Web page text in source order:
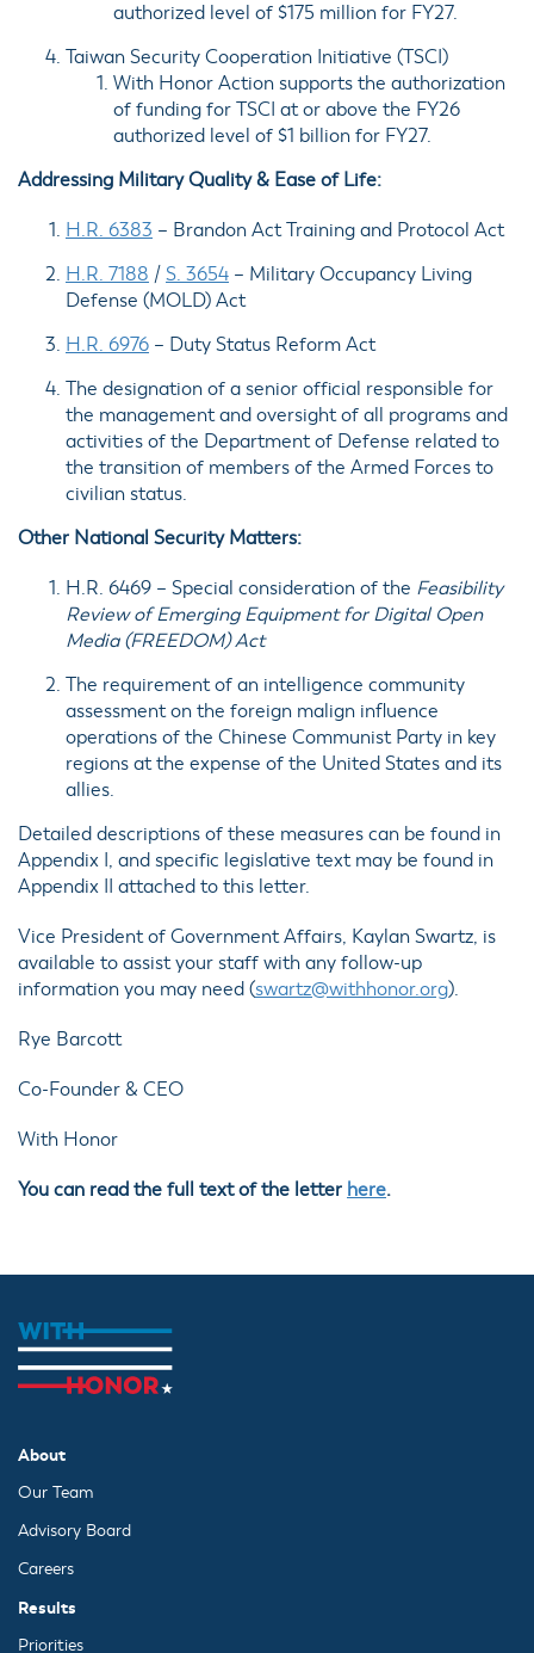
authorized level of $175 million for FY27.
Taiwan Security Cooperation Initiative (TSCI)
With Honor Action supports the authorization
of funding for TSCI at or above the FY26
authorized level of $1 billion for FY27.
Addressing Military Quality & Ease of Life:
H.R. 6383 – Brandon Act Training and Protocol Act
H.R. 7188 / S. 3654 – Military Occupancy Living
Defense (MOLD) Act
H.R. 6976 – Duty Status Reform Act
The designation of a senior official responsible for
the management and oversight of all programs and
activities of the Department of Defense related to
the transition of members of the Armed Forces to
civilian status.
Other National Security Matters:
H.R. 6469 – Special consideration of the Feasibility
Review of Emerging Equipment for Digital Open
Media (FREEDOM) Act
The requirement of an intelligence community
assessmenton the foreign malign influence
operations of the Chinese Communist Party in key
regions at the expense of the United States and its
allies.
Detailed descriptions of these measures can be found in
Appendix I, and specific legislative text may be found in
Appendix II attached to this letter.
Vice President of Government Affairs, Kaylan Swartz, is
available to assist your staff with any follow-up
information you may need (swartz@withhonor.org).
Rye Barcott
Co-Founder & CEO
With Honor
You can read the full text of the letter here.
About
Our Team
Advisory Board
Careers
Results
Priorities